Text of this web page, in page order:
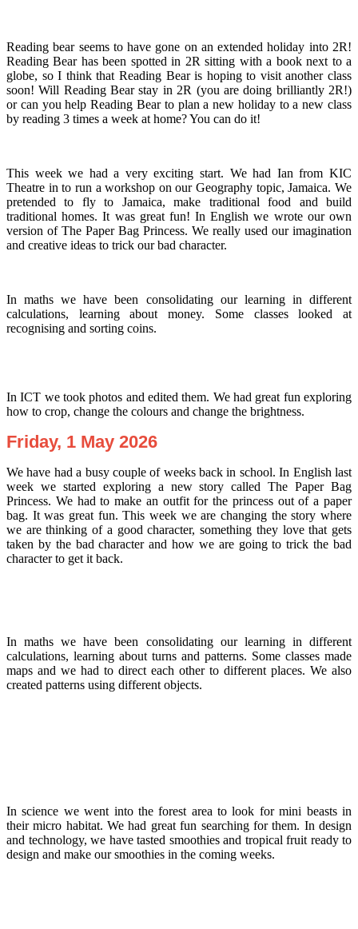
Reading bear seems to have gone on an extended holiday into 2R!
Reading Bear has been spotted in 2R sitting with a book next to a
globe, so I think that Reading Bear is hoping to visit another class
soon! Will Reading Bear stay in 2R (you are doing brilliantly 2R!)
or can you help Reading Bear to plan a new holiday to a new class
by reading 3 times a week at home? You can do it!
This week we had a very exciting start. We had Ian from KIC
Theatre in to run a workshop on our Geography topic, Jamaica. We
pretended to fly to Jamaica, make traditional food and build
traditional homes. It was great fun! In English we wrote our own
version of The Paper Bag Princess. We really used our imagination
and creative ideas to trick our bad character.
In maths we have been consolidating our learning in different
calculations, learning about money. Some classes looked at
recognising and sorting coins.
In ICT we took photos and edited them. We had great fun exploring
how to crop, change the colours and change the brightness.
Friday, 1 May 2026
We have had a busy couple of weeks back in school. In English last
week we started exploring a new story called The Paper Bag
Princess. We had to make an outfit for the princess out of a paper
bag. It was great fun. This week we are changing the story where
we are thinking of a good character, something they love that gets
taken by the bad character and how we are going to trick the bad
character to get it back.
In maths we have been consolidating our learning in different
calculations, learning about turns and patterns. Some classes made
maps and we had to direct each other to different places. We also
created patterns using different objects.
In science we went into the forest area to look for mini beasts in
their micro habitat. We had great fun searching for them. In design
and technology, we have tasted smoothies and tropical fruit ready to
design and make our smoothies in the coming weeks.